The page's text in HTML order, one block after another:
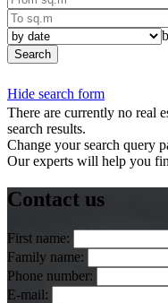
Search
Hide search form
There are currently no real
search results.
Change your search query
Our experts will help you
Contact us
First name:
Family name:
Phone number:
E-mail: